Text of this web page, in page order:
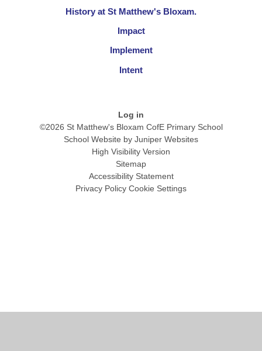
History at St Matthew's Bloxam.
Impact
Implement
Intent
Log in
©2026 St Matthew's Bloxam CofE Primary School
School Website by Juniper Websites
High Visibility Version
Sitemap
Accessibility Statement
Privacy Policy Cookie Settings